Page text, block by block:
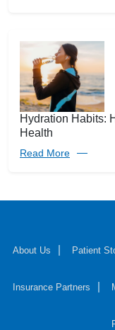
Hydration Habits:
Health
Read More
About Us Patient
Insurance Partners